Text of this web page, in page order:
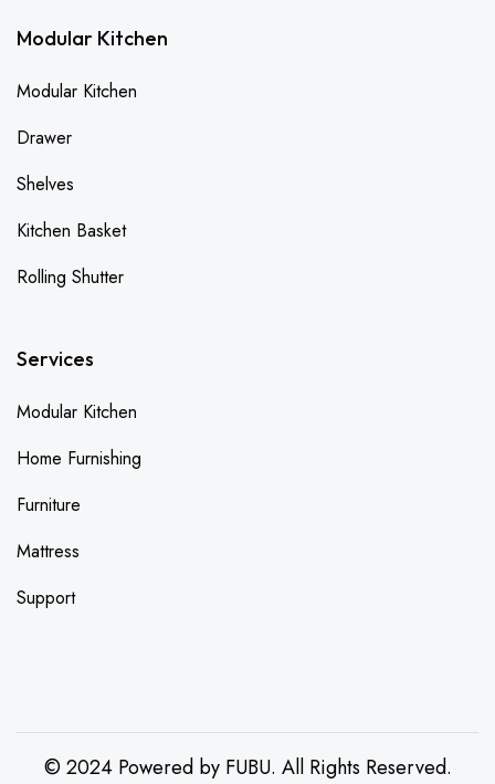
Modular Kitchen
Modular Kitchen
Drawer
Shelves
Kitchen Basket
Rolling Shutter
Services
Modular Kitchen
Home Furnishing
Furniture
Mattress
Support
© 2024 Powered by FUBU. All Rights Reserved.